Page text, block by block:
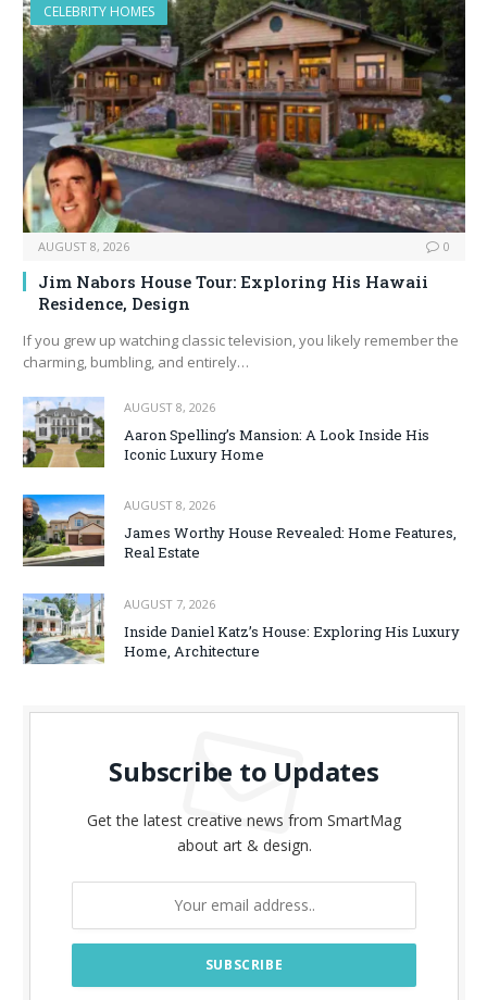
CELEBRITY HOMES
AUGUST 8, 2026 0
Jim Nabors House Tour: Exploring His Hawaii
Residence, Design
If you grew up watching classic television, you likely remember the
charming, bumbling, and entirely…
AUGUST 8, 2026
Aaron Spelling’s Mansion: A Look Inside His
Iconic Luxury Home
AUGUST 8, 2026
James Worthy House Revealed: Home Features,
Real Estate
AUGUST 7, 2026
Inside Daniel Katz’s House: Exploring His Luxury
Home, Architecture
Subscribe to Updates
Get the latest creative news from SmartMag
about art & design.